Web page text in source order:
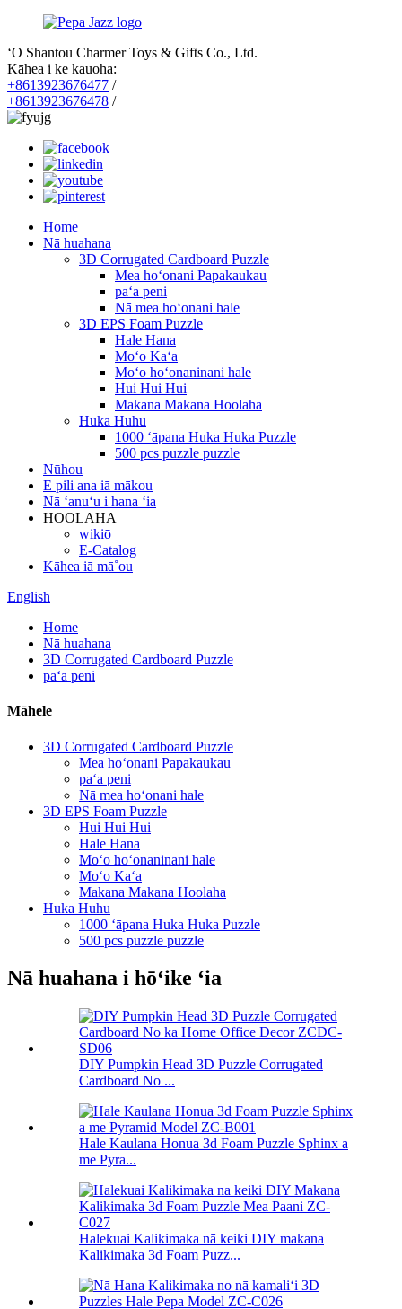
ʻO Shantou Charmer Toys & Gifts Co., Ltd.
Kāhea i ke kauoha:
+8613923676477 /
+8613923676478 /
Home
Nā huahana
3D Corrugated Cardboard Puzzle
Mea hoʻonani Papakaukau
paʻa peni
Nā mea hoʻonani hale
3D EPS Foam Puzzle
Hale Hana
Moʻo Kaʻa
Moʻo hoʻonaninani hale
Hui Hui Hui
Makana Makana Hoolaha
Huka Huhu
1000 ʻāpana Huka Huka Puzzle
500 pcs puzzle puzzle
Nūhou
E pili ana iā mākou
Nā ʻanuʻu i hana ʻia
HOOLAHA
wikiō
E-Catalog
Kāhea iā mā˚ou
English
Home
Nā huahana
3D Corrugated Cardboard Puzzle
paʻa peni
Māhele
3D Corrugated Cardboard Puzzle
Mea hoʻonani Papakaukau
paʻa peni
Nā mea hoʻonani hale
3D EPS Foam Puzzle
Hui Hui Hui
Hale Hana
Moʻo hoʻonaninani hale
Moʻo Kaʻa
Makana Makana Hoolaha
Huka Huhu
1000 ʻāpana Huka Huka Puzzle
500 pcs puzzle puzzle
Nā huahana i hōʻike ʻia
DIY Pumpkin Head 3D Puzzle Corrugated
Cardboard No ...
Hale Kaulana Honua 3d Foam Puzzle Sphinx a
me Pyra...
Halekuai Kalikimaka nā keiki DIY makana
Kalikimaka 3d Foam Puzz...